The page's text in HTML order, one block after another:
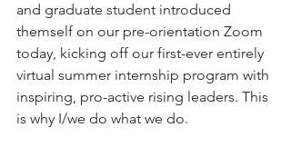
and graduate student introduced
themself on our pre-orientation Zoom
today, kicking off our first-ever entirely
virtual summer internship program with
inspiring, pro-active rising leaders. This
is why I/we do what we do.